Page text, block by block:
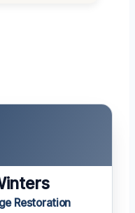
Restoration